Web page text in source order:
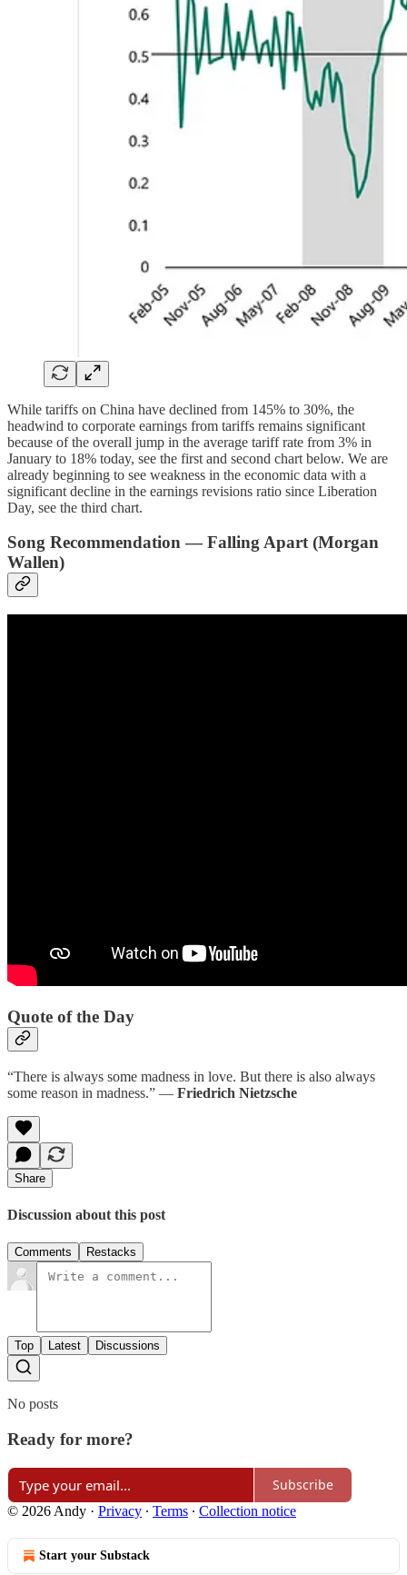
While tariffs on China have declined from 145% to 30%, the
headwind to corporate earnings from tariffs remains significant
because of the overall jump in the average tariff rate from 3% in
January to 18% today, see the first and second chart below. We are
already beginning to see weakness in the economic data with a
significant decline in the earnings revisions ratio since Liberation
Day, see the third chart.
Song Recommendation — Falling Apart (Morgan
Wallen)
Quote of the Day
“There is always some madness in love. But there is also always
some reason in madness.” ― Friedrich Nietzsche
Share
Discussion about this post
Comments Restacks
Top Latest Discussions
No posts
Ready for more?
Subscribe
© 2026 Andy · Privacy ∙ Terms ∙ Collection notice
Start your Substack